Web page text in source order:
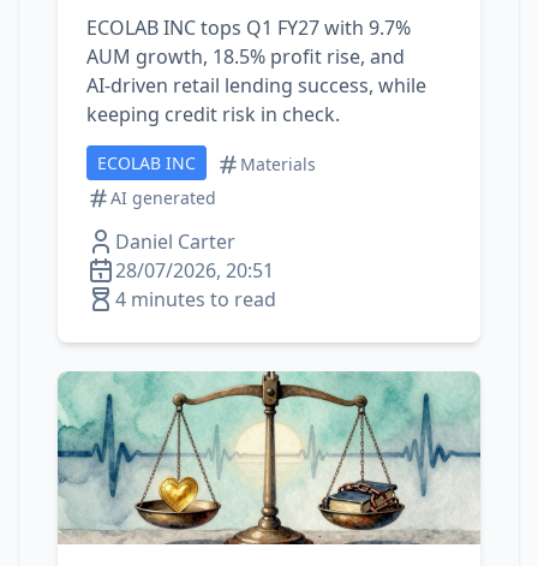
ECOLAB INC tops Q1 FY27 with 9.7%
AUM growth, 18.5% profit rise, and
AI‑driven retail lending success, while
keeping credit risk in check.
ECOLAB INC
Materials
AI generated
Daniel Carter
28/07/2026, 20:51
4 minutes to read